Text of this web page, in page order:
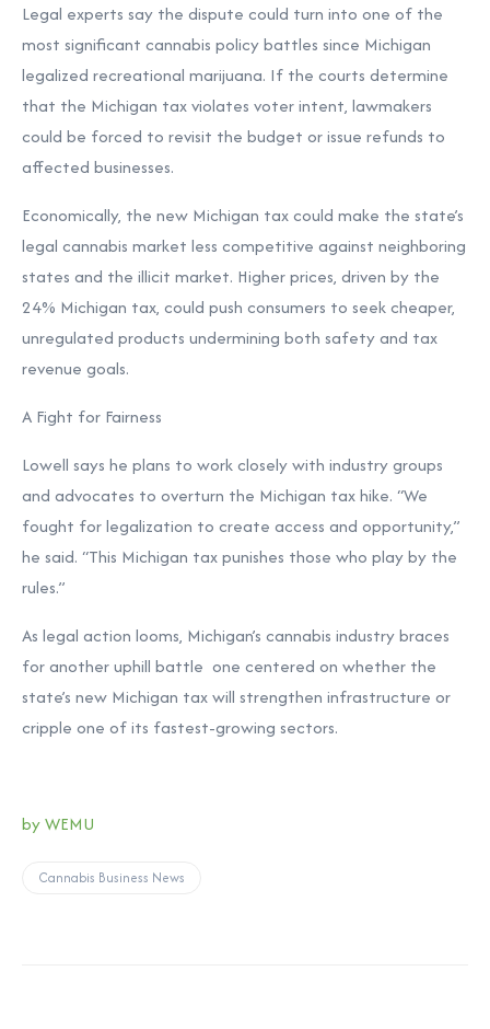
Legal experts say the dispute could turn into one of the
most significant cannabis policy battles since Michigan
legalized recreational marijuana. If the courts determine
that the Michigan tax violates voter intent, lawmakers
could be forced to revisit the budget or issue refunds to
affected businesses.
Economically, the new Michigan tax could make the state’s
legal cannabis market less competitive against neighboring
states and the illicit market. Higher prices, driven by the
24% Michigan tax, could push consumers to seek cheaper,
unregulated products undermining both safety and tax
revenue goals.
A Fight for Fairness
Lowell says he plans to work closely with industry groups
and advocates to overturn the Michigan tax hike. “We
fought for legalization to create access and opportunity,”
he said. “This Michigan tax punishes those who play by the
rules.”
As legal action looms, Michigan’s cannabis industry braces
for another uphill battle one centered on whether the
state’s new Michigan tax will strengthen infrastructure or
cripple one of its fastest-growing sectors.
by WEMU
Cannabis Business News